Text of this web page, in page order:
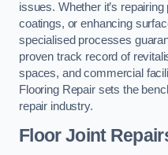
issues. Whether it’s
coatings, or enhancing
specialised processes
proven track record of
spaces, and commercial
Flooring Repair sets the
repair industry.
Floor Joint